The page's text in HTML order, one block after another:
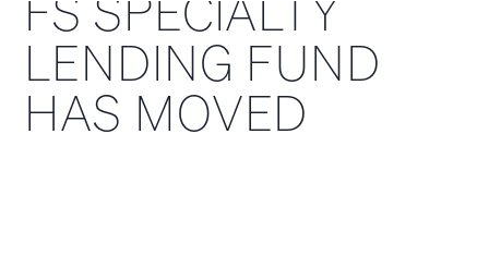
LENDING FUND
HAS MOVED